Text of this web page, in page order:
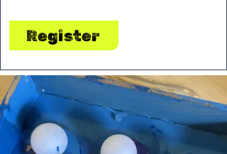
Register